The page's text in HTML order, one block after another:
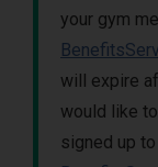
your gym
will expire
would like
signed up